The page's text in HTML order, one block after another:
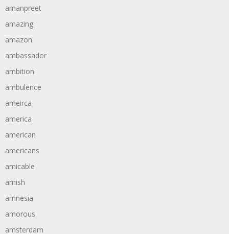
amanpreet
amazing
amazon
ambassador
ambition
ambulence
ameirca
america
american
americans
amicable
amish
amnesia
amorous
amsterdam